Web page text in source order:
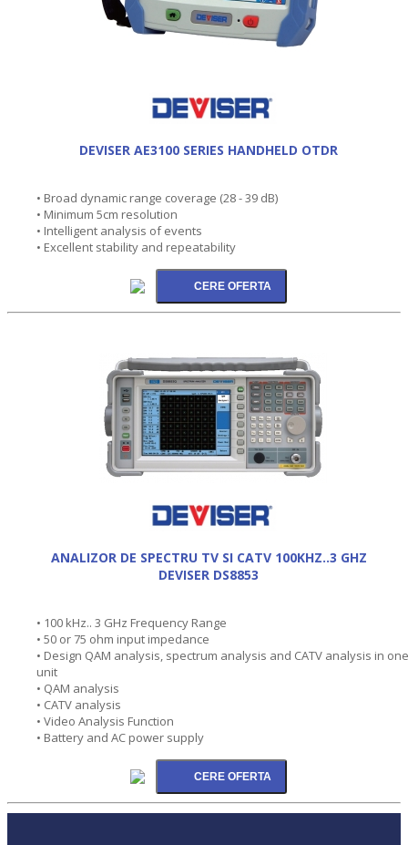
DEVISER AE3100 SERIES HANDHELD OTDR
• Broad dynamic range coverage (28 - 39 dB)
• Minimum 5cm resolution
• Intelligent analysis of events
• Excellent stability and repeatability
ANALIZOR DE SPECTRU TV SI CATV 100KHZ..3 GHZ
DEVISER DS8853
• 100 kHz.. 3 GHz Frequency Range
• 50 or 75 ohm input impedance
• Design QAM analysis, spectrum analysis and CATV analysis in one
unit
• QAM analysis
• CATV analysis
• Video Analysis Function
• Battery and AC power supply